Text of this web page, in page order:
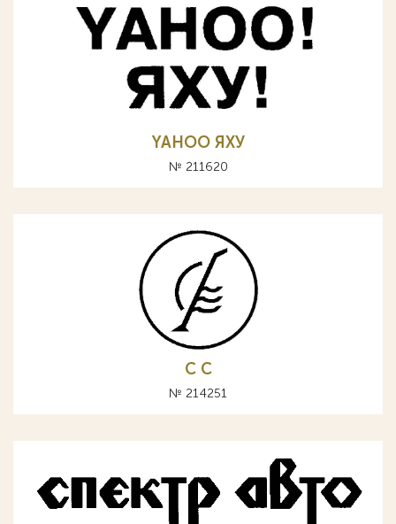
YAHOO ЯХУ
№ 211620
С C
№ 214251